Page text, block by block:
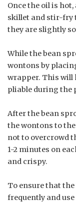
Once the oil is
skillet and stir-fry
they are slightly
While the bean
wontons by
wrapper. This will
pliable during the
After the bean
the wontons to
not to overcrowd
1-2 minutes on
and crispy.
To ensure that
frequently and